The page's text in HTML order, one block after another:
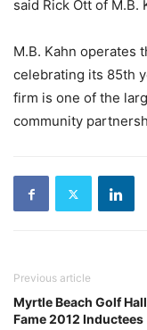
said Rick Ott of M.B.
M.B. Kahn operates
celebrating its 85th
firm is one of the
community
Previous article
Myrtle Beach Golf
Fame 2012 Inductees